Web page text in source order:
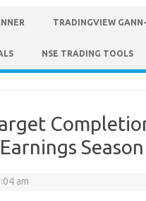
TRADINGVIEW
NSE TRADING TOOLS
Season
am